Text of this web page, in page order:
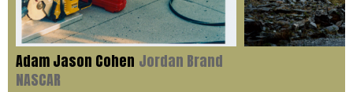
Adam Jason Cohen Jordan Brand
NASCAR